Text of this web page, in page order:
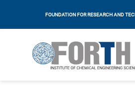
FOUNDATION FOR RESEARCH AND